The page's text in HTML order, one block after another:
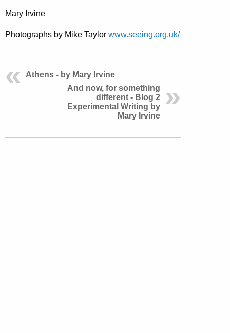
Mary Irvine
Photographs by Mike Taylor www.seeing.org.uk/
Athens - by Mary Irvine
And now, for something
different - Blog 2
Experimental Writing by
Mary Irvine